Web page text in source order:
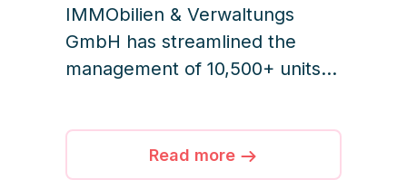
IMMObilien & Verwaltungs
GmbH has streamlined the
management of 10,500+ units
structures through automation,
transparency, and team-
Read more